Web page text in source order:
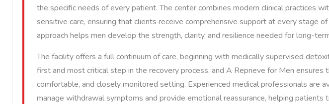
the specific needs of every patient. The center combines modern clinical practices
sensitive care, ensuring that clients receive comprehensive support at every stage
approach helps men develop the strength, clarity, and resilience needed for long-
The facility offers a full continuum of care, beginning with medically supervised
first and most critical step in the recovery process, and A Reprieve for Men ensures
comfortable, and closely monitored setting. Experienced medical professionals are
manage withdrawal symptoms and provide emotional reassurance, helping patients